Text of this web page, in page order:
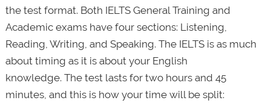
the test format. Both IELTS General Training and
Academic exams have four sections: Listening,
Reading, Writing, and Speaking. The IELTS is as much
about timing as it is about your English
knowledge. The test lasts for two hours and 45
minutes, and this is how your time will be split: